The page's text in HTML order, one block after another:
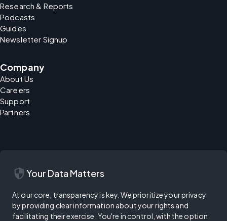
Research & Reports
Podcasts
Guides
Newsletter Signup
Company
About Us
Careers
Support
Partners
security Your Data Matters
At our core, transparency is key. We prioritize your privacy
by providing clear information about your rights and
facilitating their exercise. You're in control, with the option